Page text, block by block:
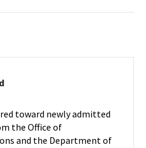
Next
on
Friday,
Feb
toward newly admitted
the Office of
and the Department of